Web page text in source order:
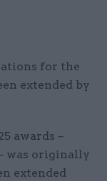
for the
extended by
awards –
was originally
extended